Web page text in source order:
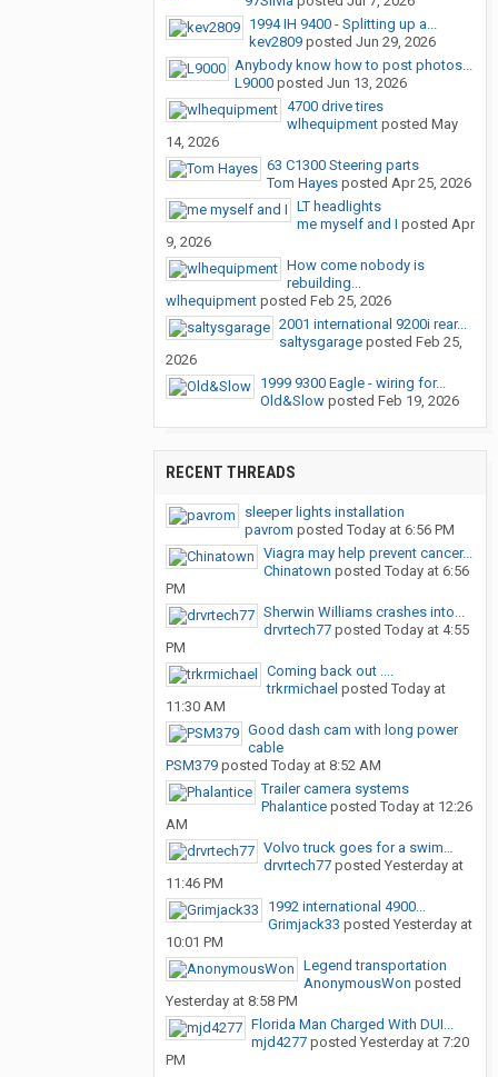
1994 IH 9400 - Splitting up a...
kev2809 posted Jun 29, 2026
Anybody know how to post photos...
L9000 posted Jun 13, 2026
4700 drive tires
wlhequipment posted May
14, 2026
63 C1300 Steering parts
Tom Hayes posted Apr 25, 2026
LT headlights
me myself and I posted Apr
9, 2026
How come nobody is
rebuilding...
wlhequipment posted Feb 25, 2026
2001 international 9200i rear...
saltysgarage posted Feb 25,
2026
1999 9300 Eagle - wiring for...
Old&Slow posted Feb 19, 2026
RECENT THREADS
sleeper lights installation
pavrom posted Today at 6:56 PM
Viagra may help prevent cancer...
Chinatown posted Today at 6:56
PM
Sherwin Williams crashes into...
drvrtech77 posted Today at 4:55
PM
Coming back out ....
trkrmichael posted Today at
11:30 AM
Good dash cam with long power
cable
PSM379 posted Today at 8:52 AM
Trailer camera systems
Phalantice posted Today at 12:26
AM
Volvo truck goes for a swim…
drvrtech77 posted Yesterday at
11:46 PM
1992 international 4900...
Grimjack33 posted Yesterday at
10:01 PM
Legend transportation
AnonymousWon posted
Yesterday at 8:58 PM
Florida Man Charged With DUI...
mjd4277 posted Yesterday at 7:20
PM